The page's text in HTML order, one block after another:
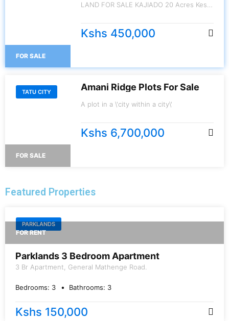
FOR SALE
LAND FOR SALE KAJIADO 20 Acres Kes.
Kshs 450,000
TATU CITY
FOR SALE
Amani Ridge Plots For Sale
A plot in a \'city within a city\'
Kshs 6,700,000
Featured Properties
PARKLANDS
FOR RENT
Parklands 3 Bedroom Apartment
3 Br Apartment, General Mathenge Road.
Bedrooms: 3 Bathrooms: 3
Kshs 150,000